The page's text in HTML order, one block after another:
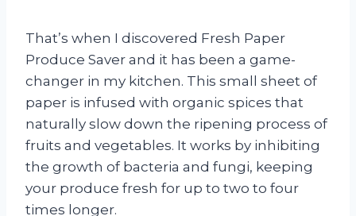
That’s when I discovered Fresh Paper
Produce Saver and it has been a game-
changer in my kitchen. This small sheet of
paper is infused with organic spices that
naturally slow down the ripening process of
fruits and vegetables. It works by inhibiting
the growth of bacteria and fungi, keeping
your produce fresh for up to two to four
times longer.